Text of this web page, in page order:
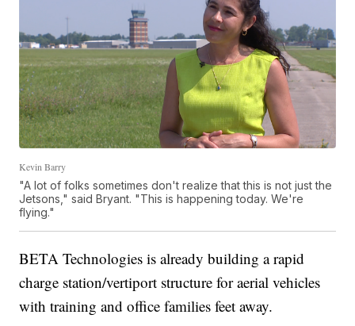
Kevin Barry
"A lot of folks sometimes don't realize that this is not just the
Jetsons," said Bryant. "This is happening today. We're
flying."
BETA Technologies is already building a rapid
charge station/vertiport structure for aerial vehicles
with training and office families feet away.